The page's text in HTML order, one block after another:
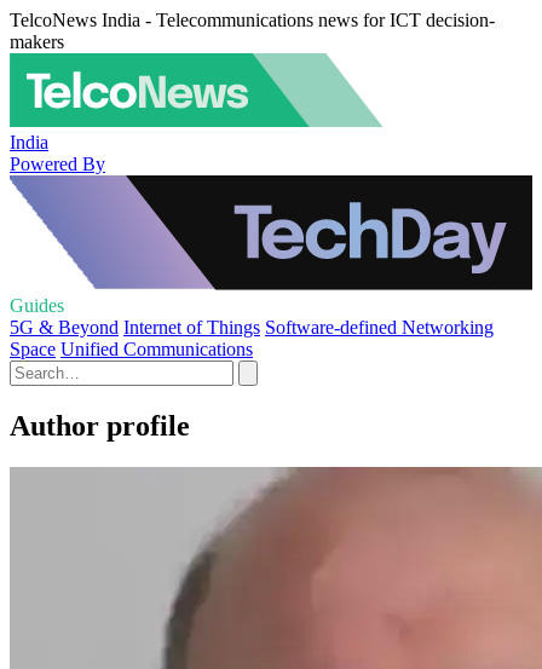
TelcoNews India - Telecommunications news for ICT decision-
makers
India
Powered By
Guides
5G & Beyond Internet of Things Software-defined Networking
Space Unified Communications
Author profile